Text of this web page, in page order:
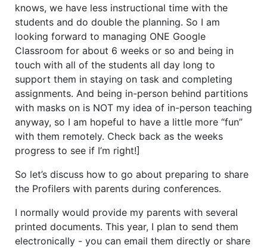
knows, we have less instructional time with the
students and do double the planning. So I am
looking forward to managing ONE Google
Classroom for about 6 weeks or so and being in
touch with all of the students all day long to
support them in staying on task and completing
assignments. And being in-person behind partitions
with masks on is NOT my idea of in-person teaching
anyway, so I am hopeful to have a little more “fun”
with them remotely. Check back as the weeks
progress to see if I’m right!]
So let’s discuss how to go about preparing to share
the Profilers with parents during conferences.
I normally would provide my parents with several
printed documents. This year, I plan to send them
electronically - you can email them directly or share